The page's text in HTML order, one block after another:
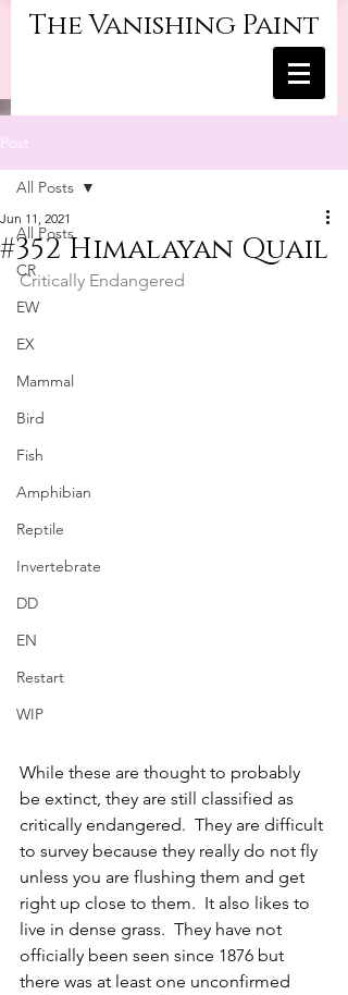
The Vanishing Paint
Post
All Posts
CR
EW
EX
Mammal
Bird
Fish
Amphibian
Reptile
Invertebrate
DD
EN
Restart
WIP
All Posts
#352 Himalayan Quail
Jun 11, 2021
Critically Endangered
While these are thought to probably
be extinct, they are still classified as
critically endangered.  They are difficult
to survey because they really do not fly
unless you are flushing them and get
right up close to them.  It also likes to
live in dense grass.  They have not
officially been seen since 1876 but
there was at least one unconfirmed